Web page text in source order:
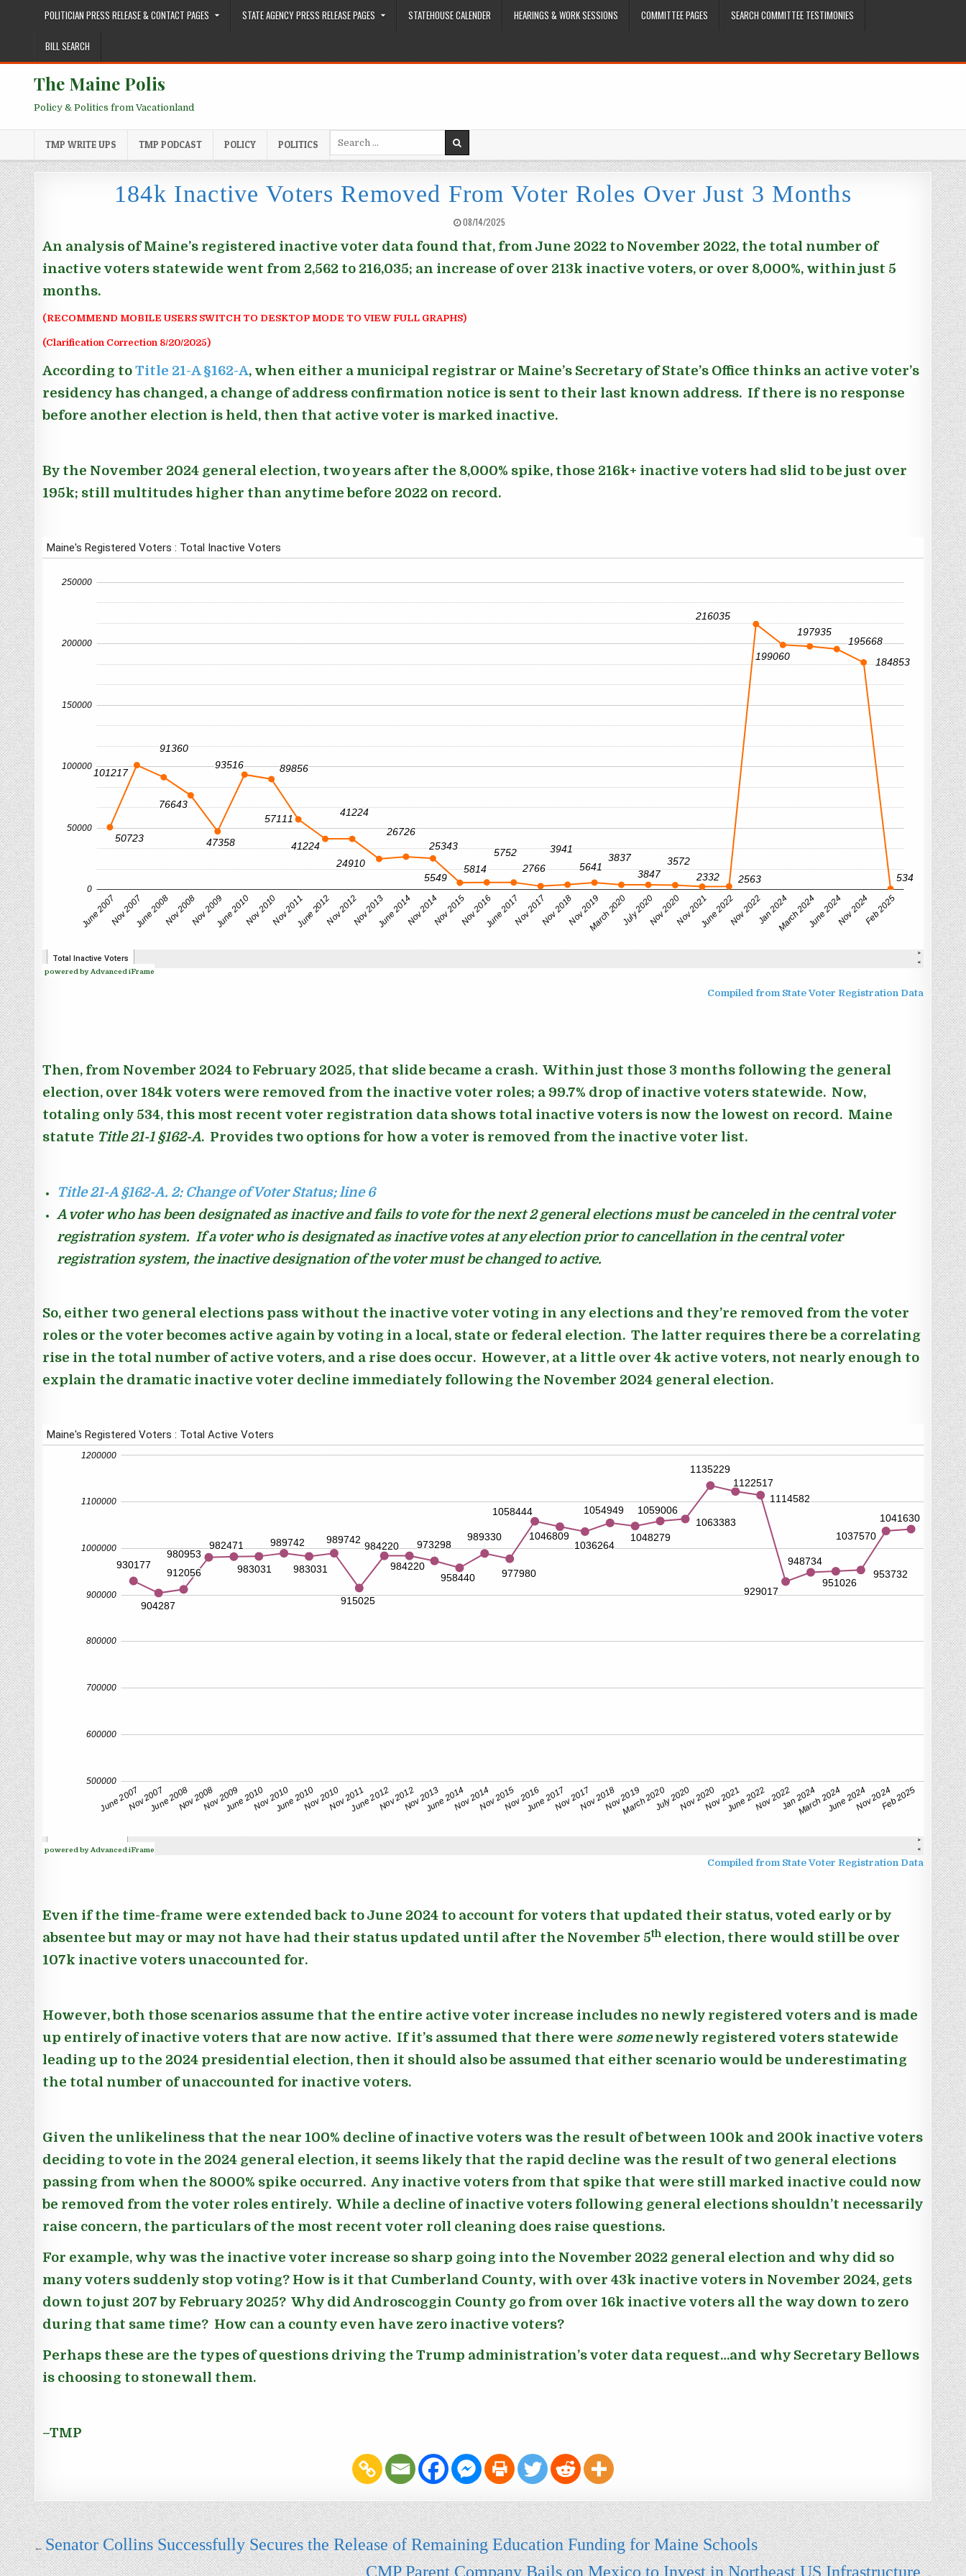
POLITICIAN PRESS RELEASE & CONTACT PAGES STATE AGENCY PRESS RELEASE PAGES STATEHOUSE CALENDER HEARINGS & WORK SESSIONS COMMITTEE PAGES SEARCH COMMITTEE TESTIMONIES
BILL SEARCH
The Maine Polis
Policy & Politics from Vacationland
TMP WRITE UPS TMP PODCAST POLICY POLITICS
Search for:
184k Inactive Voters Removed From Voter Roles Over Just 3 Months
PUBLISHED DATE:
08/14/2025
An analysis of Maine’s registered inactive voter data found that, from June 2022 to November 2022, the total number of
inactive voters statewide went from 2,562 to 216,035; an increase of over 213k inactive voters, or over 8,000%, within just 5
months.
(RECOMMEND MOBILE USERS SWITCH TO DESKTOP MODE TO VIEW FULL GRAPHS)
(Clarification Correction 8/20/2025)
According toTitle 21-A §162-A, when either a municipal registrar or Maine’s Secretary of State’s Office thinks an active voter’s
residency has changed, a change of address confirmation notice is sent to their last known address. If there is no response
before another election is held, then that active voter is marked inactive.
By the November 2024 general election, two years after the 8,000% spike, those 216k+ inactive voters had slid to be just over
195k; still multitudes higher than anytime before 2022 on record.
powered by Advanced iFrame
Compiled from State Voter Registration Data
Then, from November 2024 to February 2025, that slide became a crash. Within just those 3 months following the general
election, over 184k voters were removed from the inactive voter roles; a 99.7% drop of inactive voters statewide. Now,
totaling only 534, this most recent voter registration data shows total inactive voters is now the lowest on record. Maine
statute Title 21-1 §162-A. Provides two options for how a voter is removed from the inactive voter list.
Title 21-A §162-A. 2: Change of Voter Status;line 6
A voter who has been designated as inactive and fails to vote for the next 2 general elections must be canceled in the central voter
registration system. If a voter who is designated as inactive votes at any election prior to cancellation in the central voter
registration system, the inactive designation of the voter must be changed to active.
So, either two general elections pass without the inactive voter voting in any elections and they’re removed from the voter
roles or the voter becomes active again by voting in a local, state or federal election. The latter requires there be a correlating
rise in the total number of active voters, and a rise does occur. However, at a little over 4k active voters, not nearly enough to
explain the dramatic inactive voter decline immediately following the November 2024 general election.
powered by Advanced iFrame
Compiled from State Voter Registration Data
Even if the time-frame were extended back to June 2024 to account for voters that updated their status, voted early or by
absentee but may or may not have had their status updated until after the November 5th election, there would still be over
107k inactive voters unaccounted for.
However, both those scenarios assume that the entire active voter increase includes no newly registered voters and is made
up entirely of inactive voters that are now active. If it’s assumed that there were somenewly registered voters statewide
leading up to the 2024 presidential election, then it should also be assumed that either scenario would be underestimating
the total number of unaccounted for inactive voters.
Given the unlikeliness that the near 100% decline of inactive voters was the result of between 100k and 200k inactive voters
deciding to vote in the 2024 general election, it seems likely that the rapid decline was the result of two general elections
passing from when the 8000% spike occurred. Any inactive voters from that spike that were still marked inactive could now
be removed from the voter roles entirely. While a decline of inactive voters following general elections shouldn’t necessarily
raise concern, the particulars of the most recent voter roll cleaning does raise questions.
For example, why was the inactive voter increase so sharp going into the November 2022 general election and why did so
many voters suddenly stop voting? How is it that Cumberland County, with over 43k inactive voters in November 2024, gets
down to just 207 by February 2025? Why did Androscoggin County go from over 16k inactive voters all the way down to zero
during that same time? How can a county even have zero inactive voters?
Perhaps these are the types of questions driving the Trump administration’s voter data request…and why Secretary Bellows
is choosing to stonewall them.
–TMP
Post navigation
←Senator Collins Successfully Secures the Release of Remaining Education Funding for Maine Schools
CMP Parent Company Bails on Mexico to Invest in Northeast US Infrastructure